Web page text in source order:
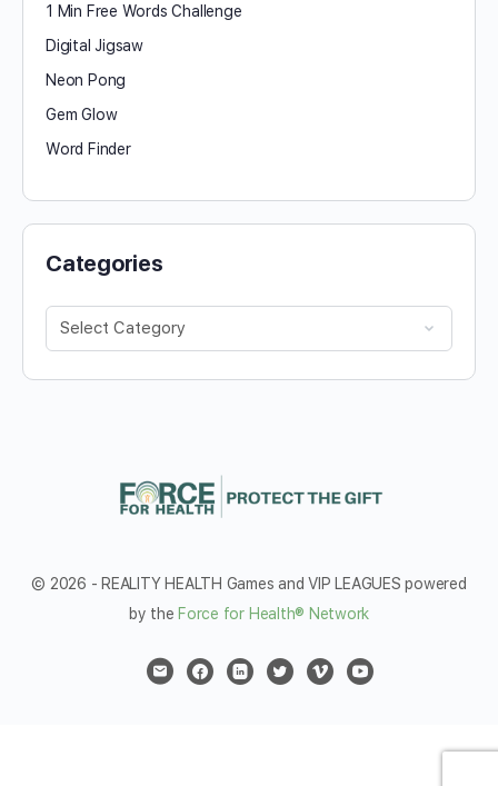
1 Min Free Words Challenge
Digital Jigsaw
Neon Pong
Gem Glow
Word Finder
Categories
Categories
© 2026 - REALITY HEALTH Games and VIP LEAGUES powered
by the Force for Health® Network